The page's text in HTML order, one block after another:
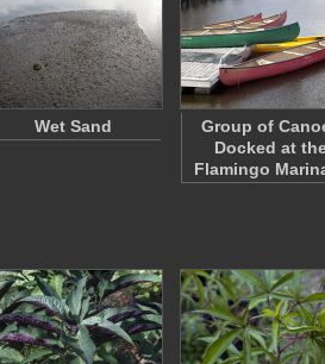
Wet Sand
Group of
Docked at
Flamingo